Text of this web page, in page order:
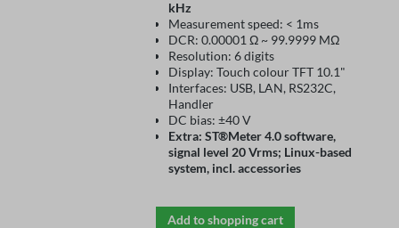
kHz
Measurement speed: < 1ms
DCR: 0.00001 Ω ~ 99.9999 MΩ
Resolution: 6 digits
Display: Touch colour TFT 10.1"
Interfaces: USB, LAN, RS232C,
Handler
DC bias: ±40 V
Extra: ST®Meter 4.0 software,
signal level 20 Vrms; Linux-based
system, incl. accessories
Add to shopping cart